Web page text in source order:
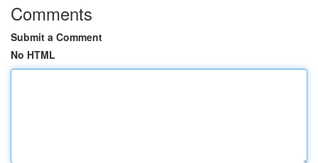
Comments
Submit a Comment
No HTML